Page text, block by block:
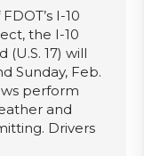
I-10
the I-10
17) will
Sunday, Feb.
perform
and
Drivers